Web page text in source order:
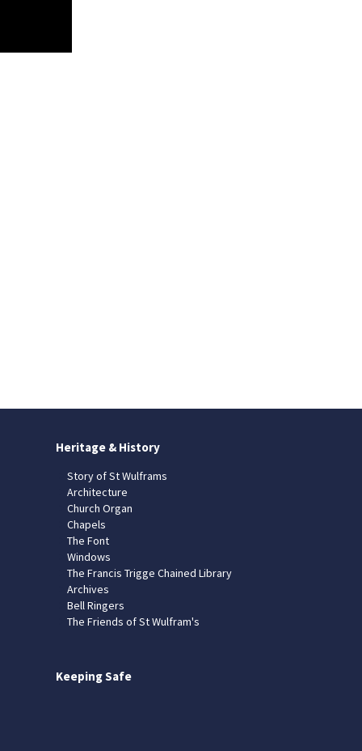
Heritage & History
Story of St Wulframs
Architecture
Church Organ
Chapels
The Font
Windows
The Francis Trigge Chained Library
Archives
Bell Ringers
The Friends of St Wulfram's
Keeping Safe